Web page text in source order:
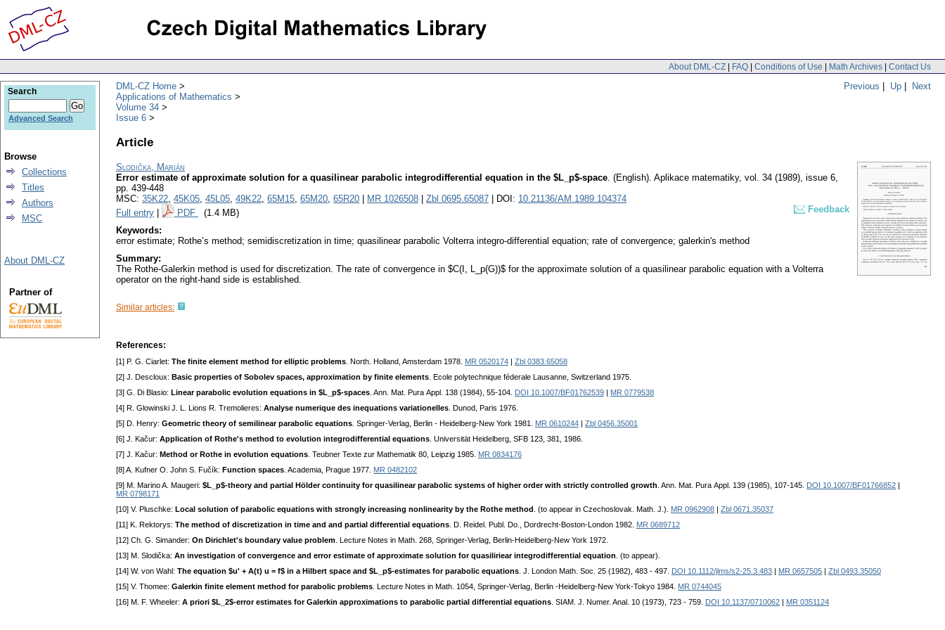
About DML-CZ | FAQ | Conditions of Use | Math Archives | Contact Us
Previous | Up | Next
DML-CZ Home
Applications of Mathematics
Volume 34
Issue 6
Article
Slodička, Marián
Error estimate of approximate solution for a quasilinear parabolic integrodifferential equation in the $L_p$-space. (English). Aplikace matematiky, vol. 34 (1989), issue 6,
pp. 439-448
MSC: 35K22, 45K05, 45L05, 49K22, 65M15, 65M20, 65R20 MR 1026508 Zbl 0695.65087 | DOI: 10.21136/AM.1989.104374
Full entry
PDF (1.4 MB)
Feedback
Keywords:
error estimate; Rothe’s method; semidiscretization in time; quasilinear parabolic Volterra integro-differential equation; rate of convergence; galerkin's method
Summary:
The Rothe-Galerkin method is used for discretization. The rate of convergence in $C(I, L_p(G))$ for the approximate solution of a quasilinear parabolic equation with a Volterra
operator on the right-hand side is established.
Similar articles:
References:
[1] P. G. Ciarlet: The finite element method for elliptic problems . North. Holland, Amsterdam 1978. MR 0520174
Zbl 0383.65058
[2] J. Descloux: Basic properties of Sobolev spaces, approximation by finite elements . Ecole polytechnique féderale Lausanne, Switzerland 1975.
[3] G. Di Blasio: Linear parabolic evolution equations in $L_p$-spaces . Ann. Mat. Рurа Appl. 138 (1984), 55-104. DOI 10.1007/BF01762539
MR 0779538
[4] R. Glowinski J. L. Lions R. Tremolieres: Analyse numerique des inequations variationelles . Dunod, Paris 1976.
[5] D. Henry: Geometric theory of semilinear parabolic equations . Springer-Verlag, Berlin - Heidelberg-New York 1981. MR 0610244
Zbl 0456.35001
[6] J. Kačur: Application of Rothe's method to evolution integrodifferential equations . Universität Heidelberg, SFB 123, 381, 1986.
[7] J. Kačur: Method or Rothe in evolution equations . Teubner Texte zur Mathematik 80, Leipzig 1985. MR 0834176
[8] A. Kufner O. John S. Fučík: Function spaces . Academia, Prague 1977. MR 0482102
[9] M. Marino A. Maugeri: $L_p$-theory and partial Hölder continuity for quasilinear parabolic systems of higher order with strictly controlled growth . Ann. Mat. Рurа Appl. 139 (1985), 107-145. DOI 10.1007/BF01766852
MR 0798171
[10] V. Pluschke: Local solution of parabolic equations with strongly increasing nonlinearity by the Rothe method . (to appear in Czechoslovak. Math. J.). MR 0962908
Zbl 0671.35037
[11] K. Rektorys: The method of discretization in time and and partial differential equations . D. Reidel. Publ. Do., Dordrecht-Boston-London 1982. MR 0689712
[12] Ch. G. Simander: On Dirichlet's boundary value problem . Lecture Notes in Math. 268, Springer-Verlag, Berlin-Heidelberg-New York 1972.
[13] M. Slodička: An investigation of convergence and error estimate of approximate solution for quasiliriear integrodifferential equation . (to appear).
[14] W. von Wahl: The equation $u' + A(t) u = f$ in a Hilbert space and $L_p$-estimates for parabolic equations . J. London Math. Soc. 25 (1982), 483 - 497. DOI 10.1112/jlms/s2-25.3.483 MR 0657505
Zbl 0493.35050
[15] V. Thomee: Galerkin finite element method for parabolic problems . Lecture Notes in Math. 1054, Springer-Verlag, Berlin -Heidelberg-New York-Tokyo 1984. MR 0744045
[16] M. F. Wheeler: A priori $L_2$-error estimates for Galerkin approximations to parabolic partial differential equations . SIAM. J. Numer. Anal. 10 (1973), 723 - 759. DOI 10.1137/0710062 MR 0351124
Search
Advanced Search
Browse
Collections
Titles
Authors
MSC
About DML-CZ
Partner of